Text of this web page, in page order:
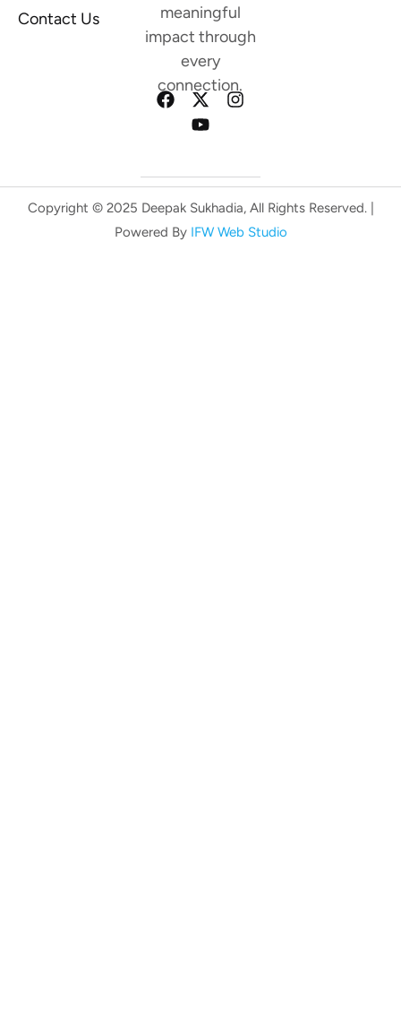
Contact Us
meaningful
impact through
every
connection.
Copyright © 2025 Deepak Sukhadia, All Rights Reserved. |
Powered ByIFW Web Studio